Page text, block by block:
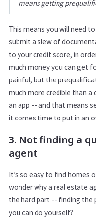
means getting
This means you will need
submit a slew of
to your credit score, in
much money you can get
painful, but the
much more credible than a
an app -- and that means
it comes time to put in an
3. Not finding a
agent
It’s so easy to find homes
wonder why a real estate
the hard part -- finding the
you can do yourself?